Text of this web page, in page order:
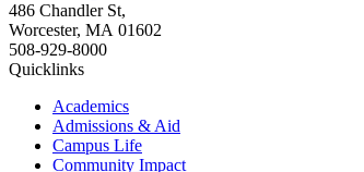
486 Chandler St,
Worcester, MA 01602
508-929-8000
Quicklinks
Academics
Admissions & Aid
Campus Life
Community Impact